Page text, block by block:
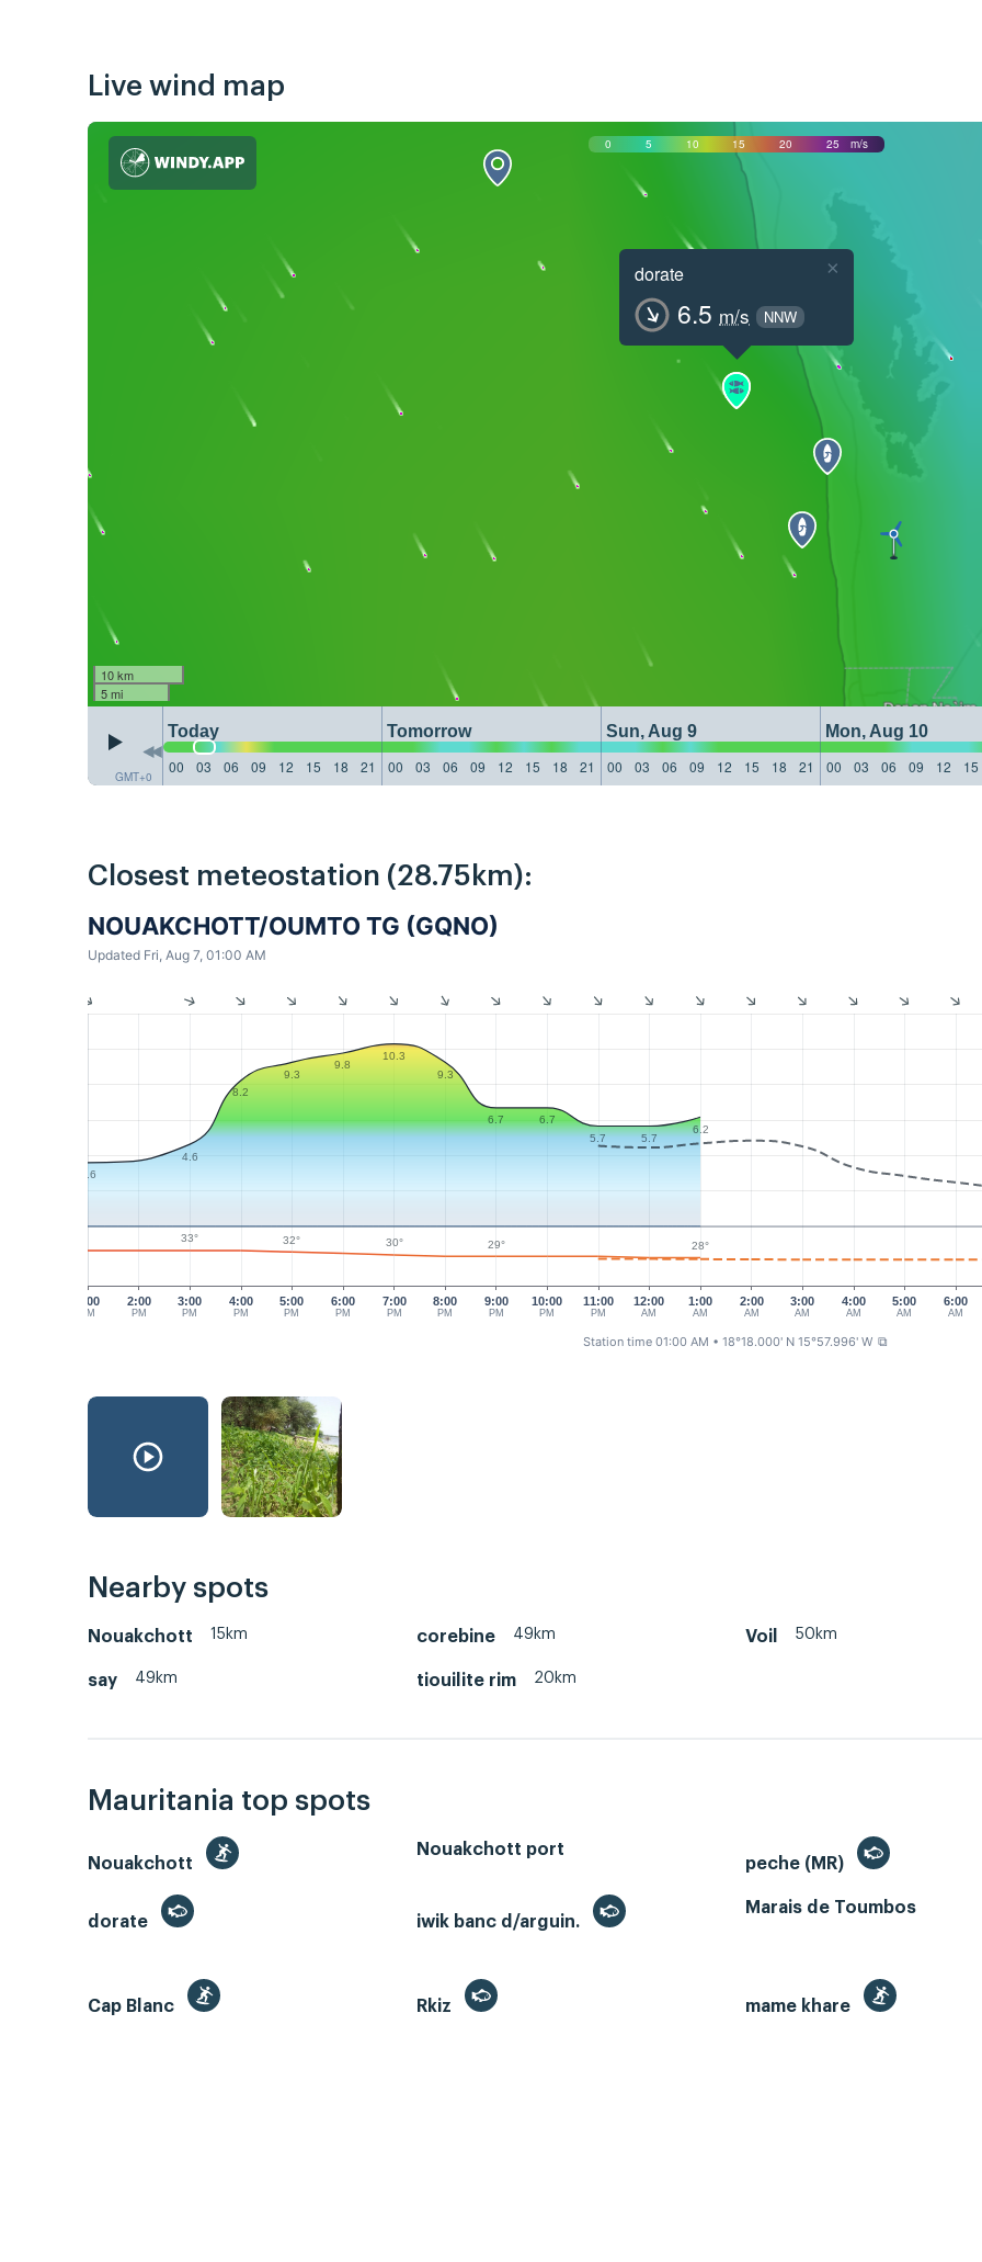
Live wind map
0 5 10 15 20 25 m/s
dorate
6.5 m/s NNW
×
10 km
5 mi
GMT+0
Today Tomorrow Sun, Aug 9 Mon, Aug 10
00
03 06 09 12 15 18 21 00 03 06 09 12 15 18 21 00 03 06 09 12 15 18 21 00 03 06 09 12 15
Closest meteostation (28.75km):
NOUAKCHOTT/OUMTO TG (GQNO)
Updated Fri, Aug 7, 01:00 AM
1:00
PM
2:00
PM
3:00
PM
4:00
PM
5:00
PM
6:00
PM
7:00
PM
8:00
PM
9:00
PM
10:00
PM
11:00
PM
1:00
AM
2:00
AM
3:00
AM
4:00
AM
5:00
AM
6:00
AM
12:00
AM
3.6
4.6
8.2
9.3
9.8
10.3
9.3
6.7
6.7
5.7
5.7
6.2
33° 32° 30° 29° 28°
Station time 01:00 AM • 18°18.000' N 15°57.996' W ⧉
Nearby spots
Nouakchott 15km corebine 49km Voil 50km
say 49km tiouilite rim 20km
Mauritania top spots
Nouakchott
Nouakchott port
peche (MR)
dorate iwik banc d/arguin.
Marais de Toumbos
Cap Blanc Rkiz mame khare